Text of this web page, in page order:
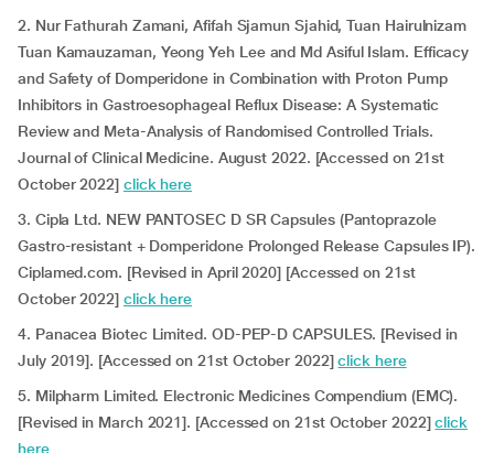
2. Nur Fathurah Zamani, Afifah Sjamun Sjahid, Tuan Hairulnizam
Tuan Kamauzaman, Yeong Yeh Lee and Md Asiful Islam. Efficacy
and Safety of Domperidone in Combination with Proton Pump
Inhibitors in Gastroesophageal Reflux Disease: A Systematic
Review and Meta-Analysis of Randomised Controlled Trials.
Journal of Clinical Medicine. August 2022. [Accessed on 21st
October 2022] click here
3. Cipla Ltd. NEW PANTOSEC D SR Capsules (Pantoprazole
Gastro-resistant + Domperidone Prolonged Release Capsules IP).
Ciplamed.com. [Revised in April 2020] [Accessed on 21st
October 2022] click here
4. Panacea Biotec Limited. OD-PEP-D CAPSULES. [Revised in
July 2019]. [Accessed on 21st October 2022]click here
5. Milpharm Limited. Electronic Medicines Compendium (EMC).
[Revised in March 2021]. [Accessed on 21st October 2022]click
here